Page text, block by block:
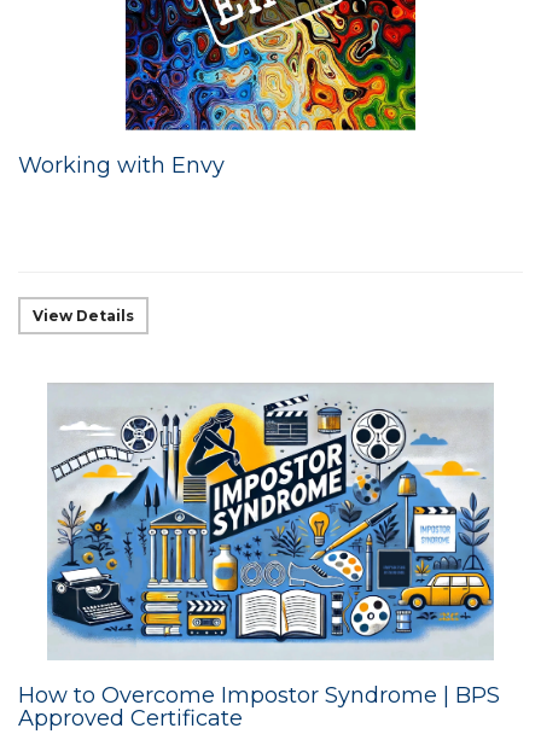
Working with Envy
View Details
How to Overcome Impostor Syndrome | BPS
Approved Certificate